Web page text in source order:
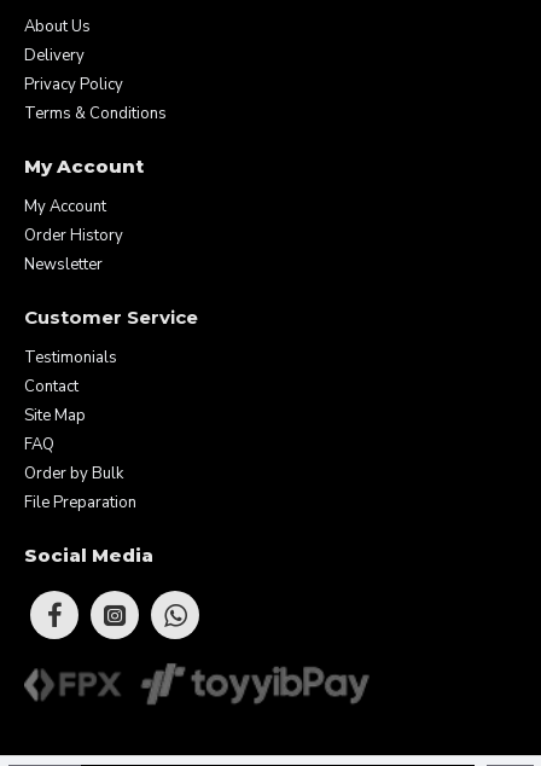
About Us
Delivery
Privacy Policy
Terms & Conditions
My Account
My Account
Order History
Newsletter
Customer Service
Testimonials
Contact
Site Map
FAQ
Order by Bulk
File Preparation
Social Media